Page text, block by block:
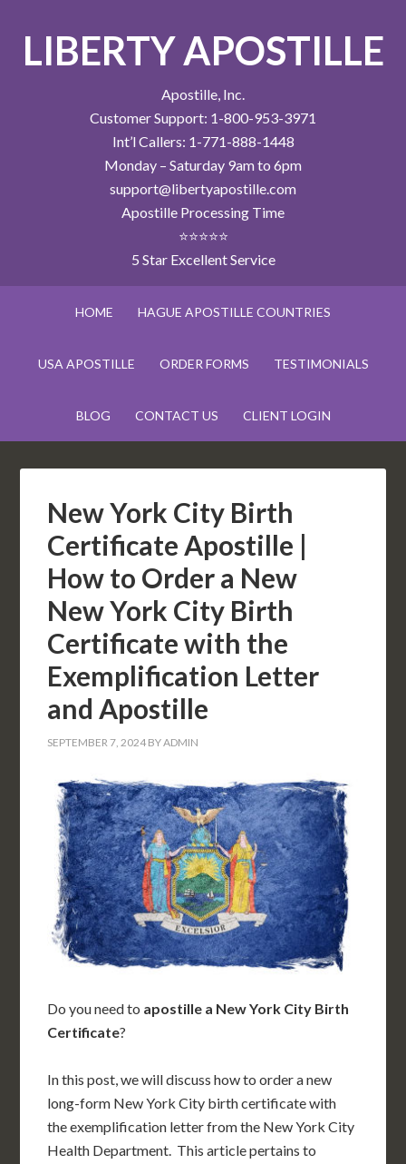
LIBERTY APOSTILLE
Apostille, Inc.
Customer Support: 1-800-953-3971
Int’l Callers: 1-771-888-1448
Monday – Saturday 9am to 6pm
support@libertyapostille.com
Apostille Processing Time
⭐⭐⭐⭐⭐
5 Star Excellent Service
HOME HAGUE APOSTILLE COUNTRIES
USA APOSTILLE ORDER FORMS TESTIMONIALS
BLOG CONTACT US CLIENT LOGIN
New York City Birth
Certificate Apostille |
How to Order a New
New York City Birth
Certificate with the
Exemplification Letter
and Apostille
SEPTEMBER 7, 2024 BYADMIN
Do you need to apostille a New York City Birth
Certificate?
In this post, we will discuss how to order a new
long-form New York City birth certificate with
the exemplification letter from the New York City
Health Department. This article pertains to